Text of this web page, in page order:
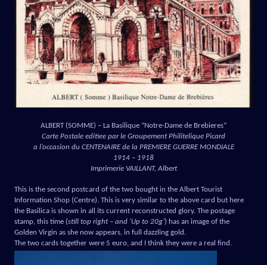
ALBERT (SOMME) – La Basilique “Notre-Dame de Brebieres”
Carte Postale editiee par le Groupement Philitelique Picard
a l’occasion du CENTENAIRE de la PREMIERE GUERRE MONDIALE
1914 – 1918
Imprimerie VAILLANT, Albert
This is the second postcard of the two bought in the Albert Tourist
Information Shop (Centre). This is very similar to the above card but here
the Basilica is shown in all its current reconstructed glory. The postage
stamp, this time (still top right – and ‘Up to 20g’) has an image of the
Golden Virgin as she now appears, in full dazzling gold.
The two cards together were 5 euro, and I think they were a real find.